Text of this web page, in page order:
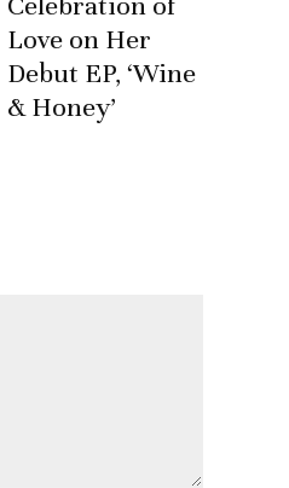
Love on Her
Debut EP, ‘Wine
& Honey’